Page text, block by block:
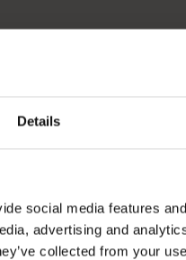
Details
social media features
advertising and
collected from your